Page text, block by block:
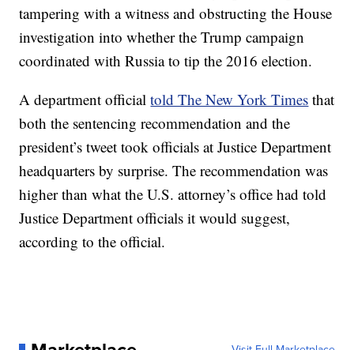
tampering with a witness and obstructing the House
investigation into whether the Trump campaign
coordinated with Russia to tip the 2016 election.
A department officialtold The New York Times that
both the sentencing recommendation and the
president’s tweet took officials at Justice Department
headquarters by surprise. The recommendation was
higher than what the U.S. attorney’s office had told
Justice Department officials it would suggest,
according to the official.